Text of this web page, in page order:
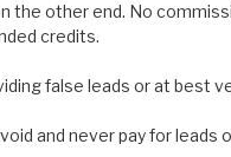
the other end. No
credits.
false leads or at best
and never pay for